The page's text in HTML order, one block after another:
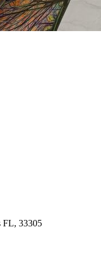
FL, 33305